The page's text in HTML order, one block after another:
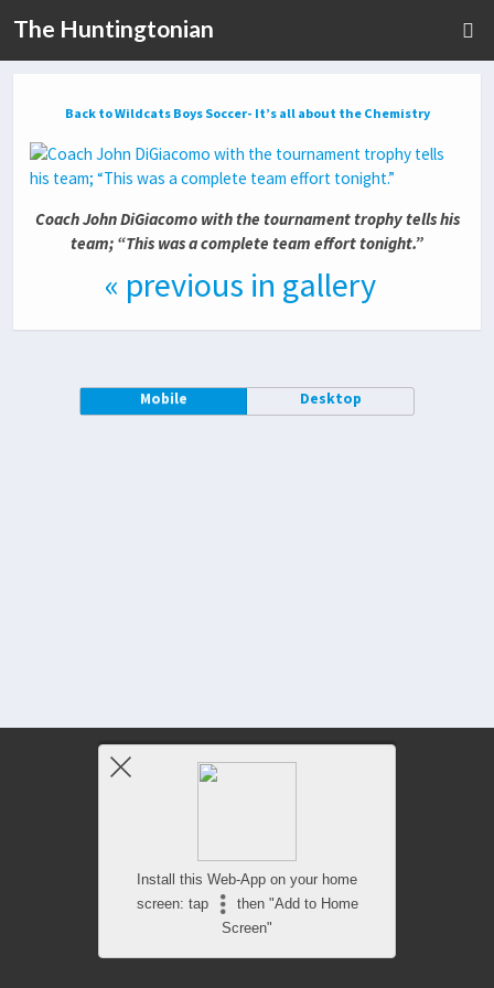
The Huntingtonian
Back to Wildcats Boys Soccer- It’s all about the Chemistry
Coach John DiGiacomo with the tournament trophy tells his
team; “This was a complete team effort tonight.”
« previous in gallery
Mobile Desktop
Install this Web-App on your home
screen: tap
then "Add to Home
Screen"